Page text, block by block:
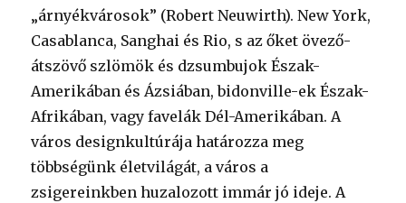
„árnyékvárosok” (Robert Neuwirth). New York,
Casablanca, Sanghai és Rio, s az őket övező-
átszövő szlömök és dzsumbujok Észak-
Amerikában és Ázsiában, bidonville-ek Észak-
Afrikában, vagy favelák Dél-Amerikában. A
város designkultúrája határozza meg
többségünk életvilágát, a város a
zsigereinkben huzalozott immár jó ideje. A